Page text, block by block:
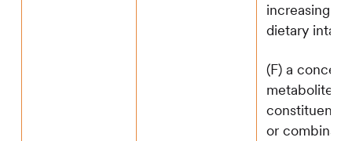
increasing
dietary
(F) a
metabolite,
constituent,
or